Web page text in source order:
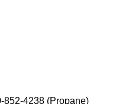
852-4238 (Propane)